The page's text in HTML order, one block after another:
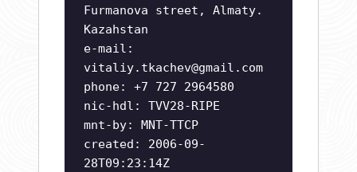
Furmanova street, Almaty.
Kazahstan
e-mail:
vitaliy.tkachev@gmail.com
phone: +7 727 2964580
nic-hdl: TVV28-RIPE
mnt-by: MNT-TTCP
created: 2006-09-
28T09:23:14Z